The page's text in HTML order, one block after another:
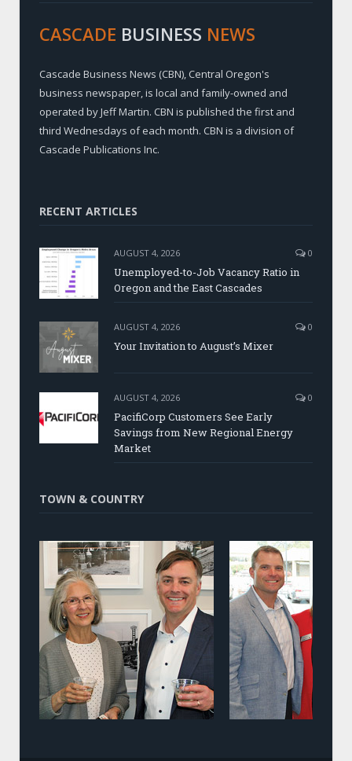
CASCADE BUSINESS NEWS
Cascade Business News (CBN), Central Oregon's
business newspaper, is local and family-owned and
operated by Jeff Martin. CBN is published the first and
third Wednesdays of each month. CBN is a division of
Cascade Publications Inc.
RECENT ARTICLES
AUGUST 4, 2026 0
Unemployed-to-Job Vacancy Ratio in
Oregon and the East Cascades
AUGUST 4, 2026 0
Your Invitation to August’s Mixer
AUGUST 4, 2026 0
PacifiCorp Customers See Early
Savings from New Regional Energy
Market
TOWN & COUNTRY